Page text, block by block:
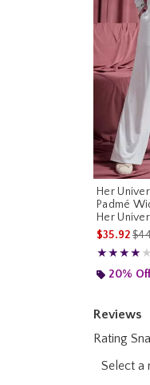
Her
Padmé
Her
$35.92is
★★★★★
Rating, 4 out
★★★★★
20% Off